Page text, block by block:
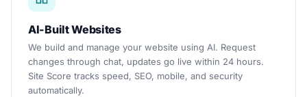
AI-Built Websites
We build and manage your website using AI. Request
changes through chat, updates go live within 24 hours.
Site Score tracks speed, SEO, mobile, and security
automatically.